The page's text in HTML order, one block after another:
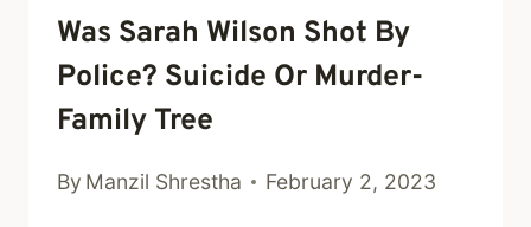
Was Sarah Wilson Shot By
Police? Suicide Or Murder-
Family Tree
By Manzil Shrestha February 2, 2023